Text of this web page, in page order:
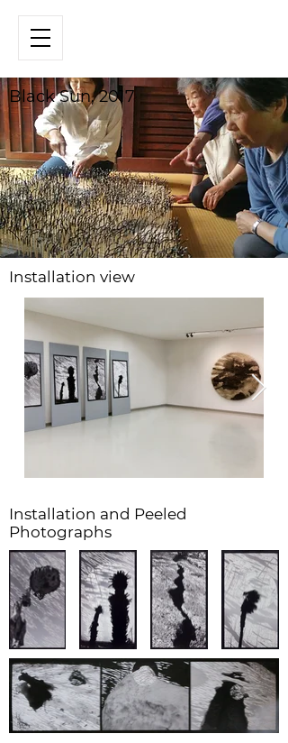
Black Sun, 2017
Installation view
Installation and Peeled
Photographs